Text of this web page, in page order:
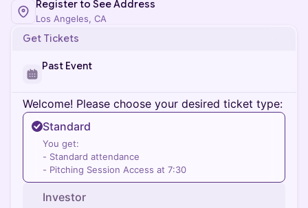
Register to See Address
Los Angeles, CA
Get Tickets
Past Event
Welcome! Please choose your desired ticket type:
Standard
You get:
- Standard attendance
- Pitching Session Access at 7:30
Investor